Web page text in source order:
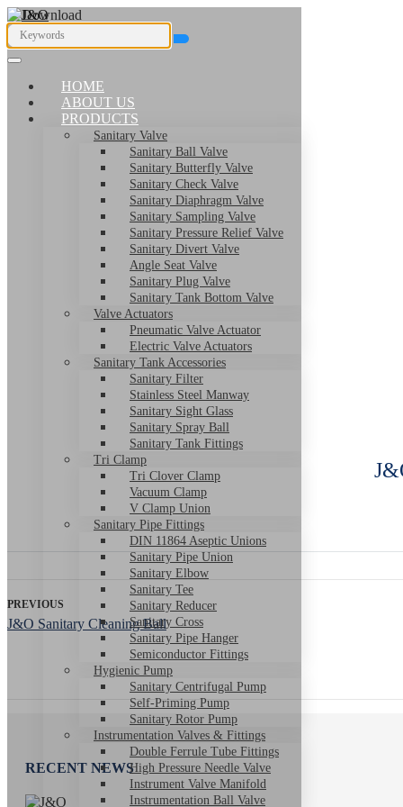
HOME
ABOUT US
PRODUCTS
Sanitary Valve
Sanitary Ball Valve
Sanitary Butterfly Valve
Sanitary Check Valve
Sanitary Diaphragm Valve
Sanitary Sampling Valve
Sanitary Pressure Relief Valve
Sanitary Divert Valve
Angle Seat Valve
Sanitary Plug Valve
Sanitary Tank Bottom Valve
Valve Actuators
Pneumatic Valve Actuator
Electric Valve Actuators
Sanitary Tank Accessories
Sanitary Filter
Stainless Steel Manway
Sanitary Sight Glass
Sanitary Spray Ball
Sanitary Tank Fittings
Tri Clamp
Tri Clover Clamp
Vacuum Clamp
V Clamp Union
Sanitary Pipe Fittings
DIN 11864 Aseptic Unions
Sanitary Pipe Union
Sanitary Elbow
Sanitary Tee
Sanitary Reducer
Sanitary Cross
Sanitary Pipe Hanger
Semiconductor Fittings
Hygienic Pump
Sanitary Centrifugal Pump
Self-Priming Pump
Sanitary Rotor Pump
Instrumentation Valves & Fittings
Double Ferrule Tube Fittings
High Pressure Needle Valve
Instrument Valve Manifold
Instrumentation Ball Valve
PREVIOUS
J&O Sanitary Cleaning Ball
RECENT NEWS